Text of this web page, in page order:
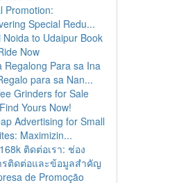
Promotion:
Special Redu...
Noida to Udaipur Book
Now
Regalong Para sa Ina
para sa Nan...
Grinders for Sale
Yours Now!
Advertising for Small
Maximizin...
ติดต่อเรา: ช่อง
รติดต่อและข้อมูลสำคัญ
de Promoção